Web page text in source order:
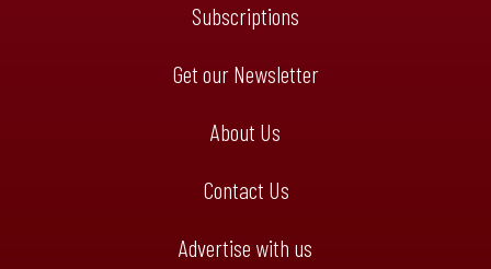
Subscriptions
Get our Newsletter
About Us
Contact Us
Advertise with us